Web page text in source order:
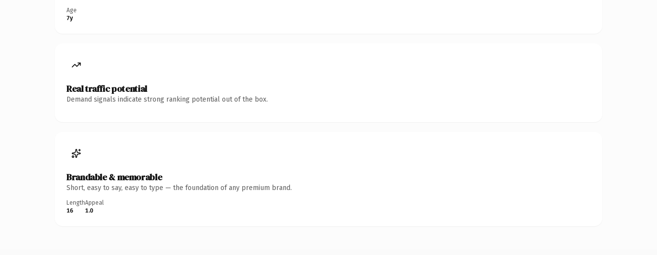
Age
7y
Real traffic potential
Demand signals indicate strong ranking potential out of the box.
Brandable & memorable
Short, easy to say, easy to type — the foundation of any premium brand.
Length
16
Appeal
1.0